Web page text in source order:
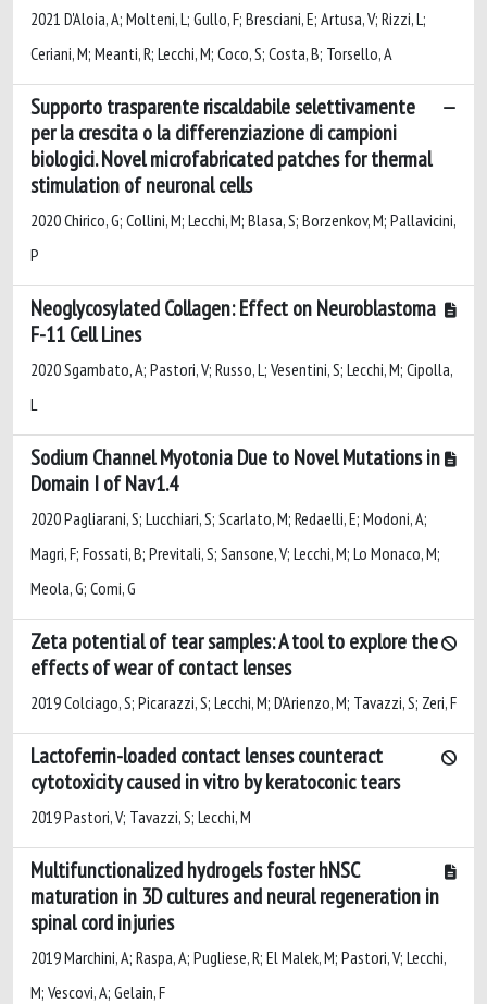
2021 D'Aloia, A; Molteni, L; Gullo, F; Bresciani, E; Artusa, V; Rizzi, L;
Ceriani, M; Meanti, R; Lecchi, M; Coco, S; Costa, B; Torsello, A
Supporto trasparente riscaldabile selettivamente
per la crescita o la differenziazione di campioni
biologici. Novel microfabricated patches for thermal
stimulation of neuronal cells
2020 Chirico, G; Collini, M; Lecchi, M; Blasa, S; Borzenkov, M; Pallavicini,
P
Neoglycosylated Collagen: Effect on Neuroblastoma
F-11 Cell Lines
2020 Sgambato, A; Pastori, V; Russo, L; Vesentini, S; Lecchi, M; Cipolla,
L
Sodium Channel Myotonia Due to Novel Mutations in
Domain I of Nav1.4
2020 Pagliarani, S; Lucchiari, S; Scarlato, M; Redaelli, E; Modoni, A;
Magri, F; Fossati, B; Previtali, S; Sansone, V; Lecchi, M; Lo Monaco, M;
Meola, G; Comi, G
Zeta potential of tear samples: A tool to explore the
effects of wear of contact lenses
2019 Colciago, S; Picarazzi, S; Lecchi, M; D'Arienzo, M; Tavazzi, S; Zeri, F
Lactoferrin-loaded contact lenses counteract
cytotoxicity caused in vitro by keratoconic tears
2019 Pastori, V; Tavazzi, S; Lecchi, M
Multifunctionalized hydrogels foster hNSC
maturation in 3D cultures and neural regeneration in
spinal cord injuries
2019 Marchini, A; Raspa, A; Pugliese, R; El Malek, M; Pastori, V; Lecchi,
M; Vescovi, A; Gelain, F